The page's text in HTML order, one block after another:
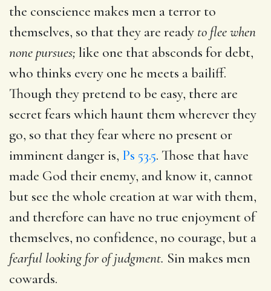
the conscience makes men a terror to
themselves, so that they are ready to flee when
none pursues; like one that absconds for debt,
who thinks every one he meets a bailiff.
Though they pretend to be easy, there are
secret fears which haunt them wherever they
go, so that they fear where no present or
imminent danger is, Ps 53.5. Those that have
made God their enemy, and know it, cannot
but see the whole creation at war with them,
and therefore can have no true enjoyment of
themselves, no confidence, no courage, but a
fearful looking for of judgment. Sin makes men
cowards.